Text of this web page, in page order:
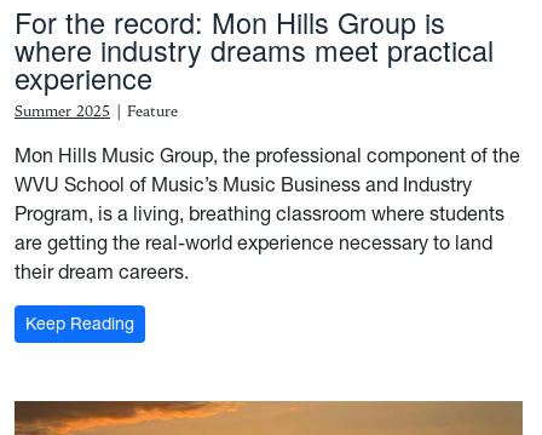
For the record: Mon Hills Group is
where industry dreams meet practical
experience
Summer 2025 | Feature
Mon Hills Music Group, the professional component of the
WVU School of Music’s Music Business and Industry
Program, is a living, breathing classroom where students
are getting the real-world experience necessary to land
their dream careers.
Keep Reading: For the record: Mon Hills Group is where industry